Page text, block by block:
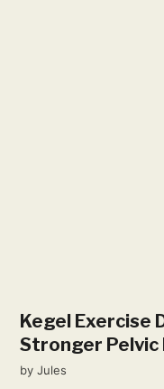
Kegel Exercise
Stronger Pelvic
byJules